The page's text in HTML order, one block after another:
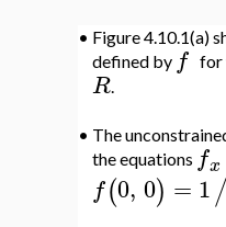
• Figure 4.10.1(a)
defined by f for
R
• The
the equations fx
f(0, 0) = 1/